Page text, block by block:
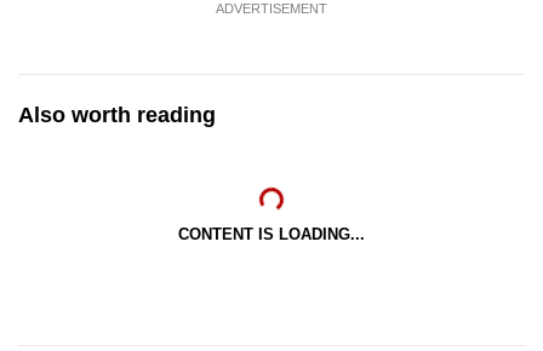
ADVERTISEMENT
Also worth reading
CONTENT IS LOADING...